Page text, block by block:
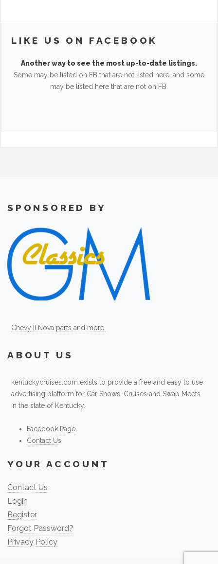
LIKE US ON FACEBOOK
Another way to see the most up-to-date listings.
Some may be listed on FB that are not listed here, and some
may be listed here that are not on FB.
SPONSORED BY
Chevy II Nova parts and more.
ABOUT US
kentuckycruises.com exists to provide a free and easy to use
advertising platform for Car Shows, Cruises and Swap Meets
in the state of Kentucky.
Facebook Page
Contact Us
YOUR ACCOUNT
Contact Us
Login
Register
Forgot Password?
Privacy Policy